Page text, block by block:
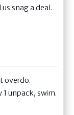
snag a deal.
overdo.
unpack, swim.